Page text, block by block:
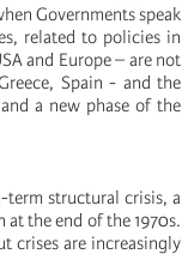
Governments speak
related to policies in
and Europe – are not
Spain - and the
a new phase of the
structural crisis, a
the end of the 1970s.
crises are increasingly